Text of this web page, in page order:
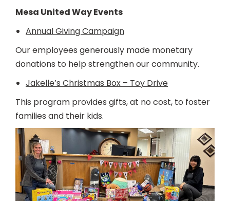
Mesa United Way Events
Annual Giving Campaign
Our employees generously made monetary
donations to help strengthen our community.
Jakelle’s Christmas Box – Toy Drive
This program provides gifts, at no cost, to foster
families and their kids.